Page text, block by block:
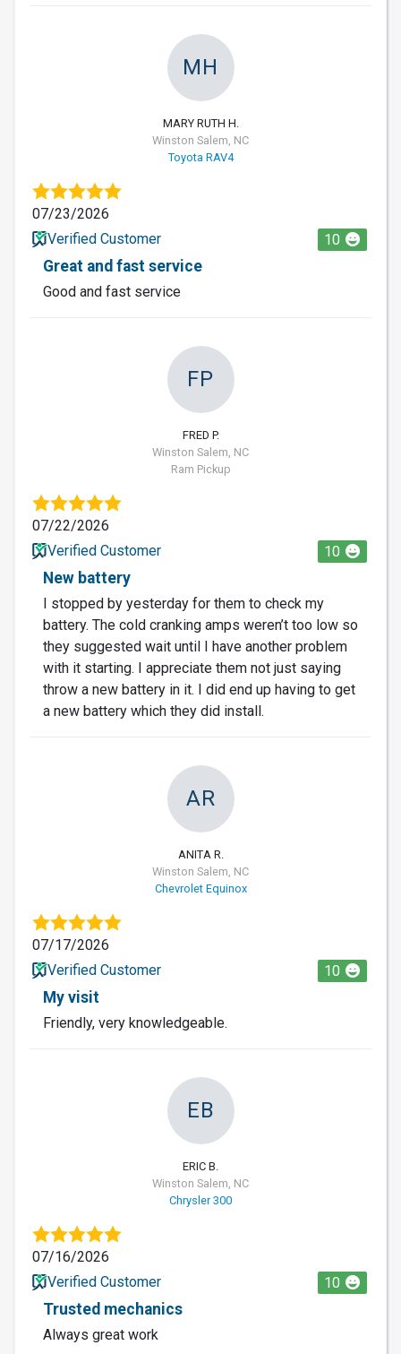
MH
MARY RUTH H.
Winston Salem, NC
Toyota RAV4
07/23/2026
Verified Customer
10
Great and fast service
Good and fast service
FP
FRED P.
Winston Salem, NC
Ram Pickup
07/22/2026
Verified Customer
10
New battery
I stopped by yesterday for them to check my
battery. The cold cranking amps weren’t too low so
they suggested wait until I have another problem
with it starting. I appreciate them not just saying
throw a new battery in it. I did end up having to get
a new battery which they did install.
AR
ANITA R.
Winston Salem, NC
Chevrolet Equinox
07/17/2026
Verified Customer
10
My visit
Friendly, very knowledgeable.
EB
ERIC B.
Winston Salem, NC
Chrysler 300
07/16/2026
Verified Customer
10
Trusted mechanics
Always great work